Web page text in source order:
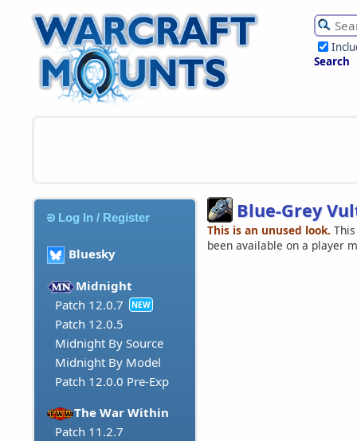
Search
Log In / Register
Bluesky
Midnight
Patch 12.0.7
NEW
Patch 12.0.5
Midnight By Source
Midnight By Model
Patch 12.0.0 Pre-Exp
The War Within
Patch 11.2.7
Blue-Grey
This is an unused look.
been available on a player